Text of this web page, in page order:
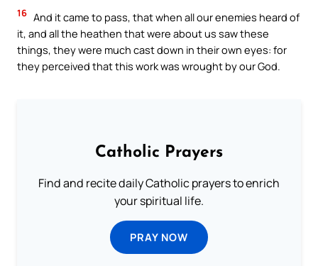
16 And it came to pass, that when all our enemies heard of
it, and all the heathen that were about us saw these
things, they were much cast down in their own eyes: for
they perceived that this work was wrought by our God.
Catholic Prayers
Find and recite daily Catholic prayers to enrich
your spiritual life.
PRAY NOW